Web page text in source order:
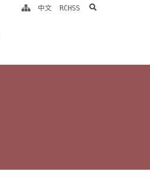
中文 RCHSS search